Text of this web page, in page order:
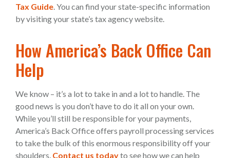
Tax Guide . You can find your state-specific information
by visiting your state’s tax agency website.
How America’s Back Office Can
Help
We know – it’s a lot to take in and a lot to handle. The
good news is you don’t have to do it all on your own.
While you’ll still be responsible for your payments,
America’s Back Office offers payroll processing services
to take the bulk of this enormous responsibility off your
shoulders. Contact us todayto see how we can help